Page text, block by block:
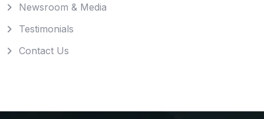
Newsroom & Media
Testimonials
Contact Us